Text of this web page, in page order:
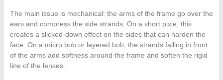
The main issue is mechanical: the arms of the frame go over the
ears and compress the side strands. On a short pixie, this
creates a slicked-down effect on the sides that can harden the
face. On a micro bob or layered bob, the strands falling in front
of the arms add softness around the frame and soften the rigid
line of the lenses.